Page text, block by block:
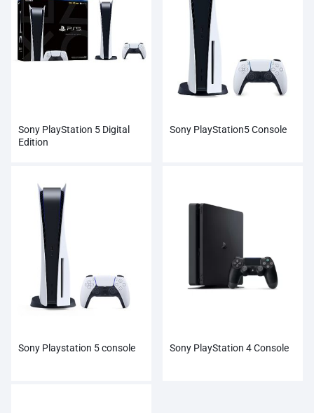
Sony PlayStation 5 Digital
Edition
Sony PlayStation5 Console
Sony Playstation 5 console Sony PlayStation 4 Console